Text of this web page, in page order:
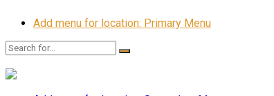
Add menu for location: Primary Menu